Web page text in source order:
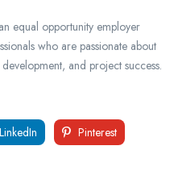
equal opportunity employer
who are passionate about
and project success.
LinkedIn Pinterest